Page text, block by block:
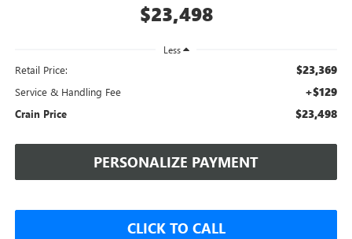
$23,498
Less
Retail Price: $23,369
Service & Handling Fee +$129
Crain Price $23,498
PERSONALIZE PAYMENT
CLICK TO CALL